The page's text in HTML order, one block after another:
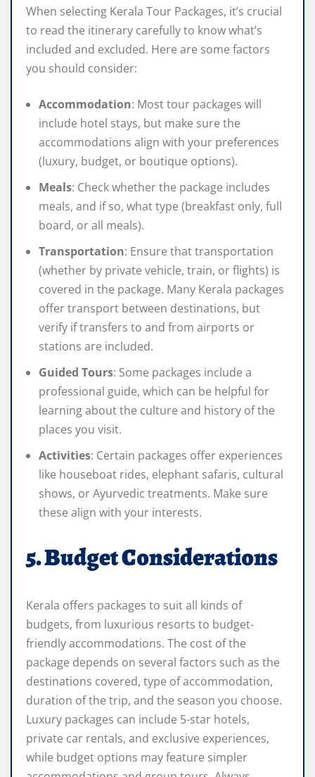
When selecting Kerala Tour Packages, it’s crucial
to read the itinerary carefully to know what’s
included and excluded. Here are some factors
you should consider:
Accommodation: Most tour packages will
include hotel stays, but make sure the
accommodations align with your preferences
(luxury, budget, or boutique options).
Meals: Check whether the package includes
meals, and if so, what type (breakfast only, full
board, or all meals).
Transportation: Ensure that transportation
(whether by private vehicle, train, or flights) is
covered in the package. Many Kerala packages
offer transport between destinations, but
verify if transfers to and from airports or
stations are included.
Guided Tours: Some packages include a
professional guide, which can be helpful for
learning about the culture and history of the
places you visit.
Activities: Certain packages offer experiences
like houseboat rides, elephant safaris, cultural
shows, or Ayurvedic treatments. Make sure
these align with your interests.
5. Budget Considerations
Kerala offers packages to suit all kinds of
budgets, from luxurious resorts to budget-
friendly accommodations. The cost of the
package depends on several factors such as the
destinations covered, type of accommodation,
duration of the trip, and the season you choose.
Luxury packages can include 5-star hotels,
private car rentals, and exclusive experiences,
while budget options may feature simpler